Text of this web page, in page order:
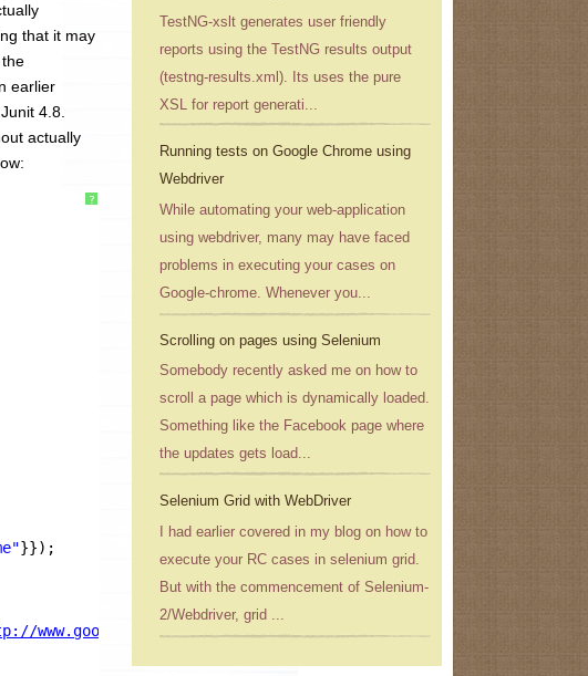
that it may
earlier
4.8.
actually
?
}});
www.google.co.in/");
TestNG-xslt generates user friendly
reports using the TestNG results output
(testng-results.xml). Its uses the pure
XSL for report generati...
Running tests on Google Chrome using
Webdriver
While automating your web-application
using webdriver, many may have faced
problems in executing your cases on
Google-chrome. Whenever you...
Scrolling on pages using Selenium
Somebody recently asked me on how to
scroll a page which is dynamically loaded.
Something like the Facebook page where
the updates gets load...
Selenium Grid with WebDriver
I had earlier covered in my blog on how to
execute your RC cases in selenium grid.
But with the commencement of Selenium-
2/Webdriver, grid ...